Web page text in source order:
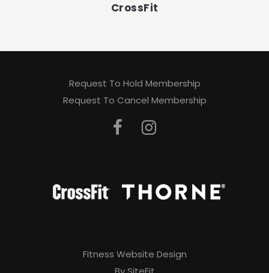
CrossFit
Request To Hold Membership
Request To Cancel Membership
Fitness Website Design